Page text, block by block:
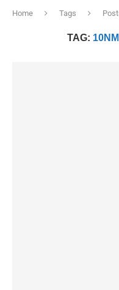
Home Tags
TAG: